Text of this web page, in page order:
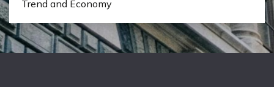
Trend and Economy